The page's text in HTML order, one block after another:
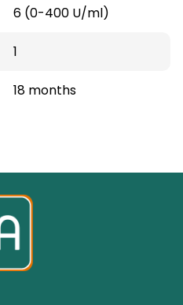
6 (0-400 U/ml)
1
18 months